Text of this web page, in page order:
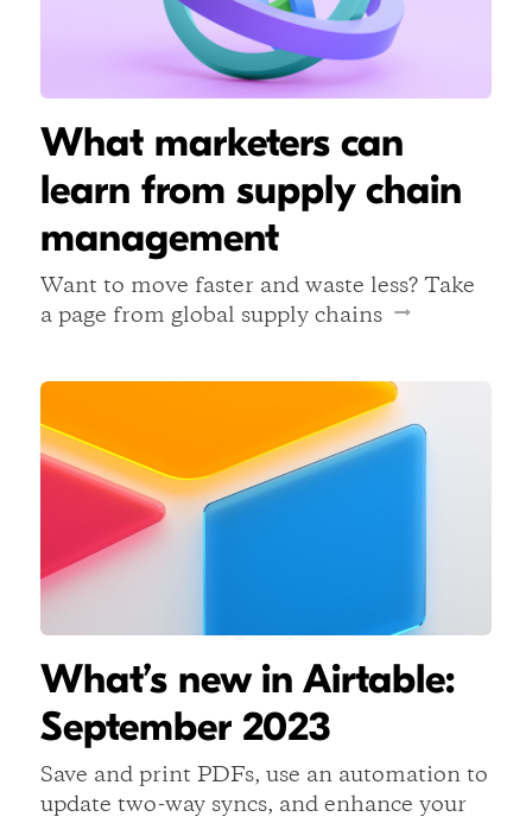
What marketers can
learn from supply chain
management
Want to move faster and waste less? Take
a page from global supply chains
What’s new in Airtable:
September 2023
Save and print PDFs, use an automation to
update two-way syncs, and enhance your